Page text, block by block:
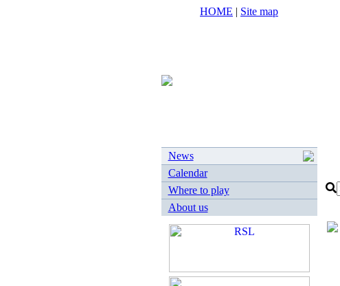
HOME | Site map
News
Calendar
Where to play
About us